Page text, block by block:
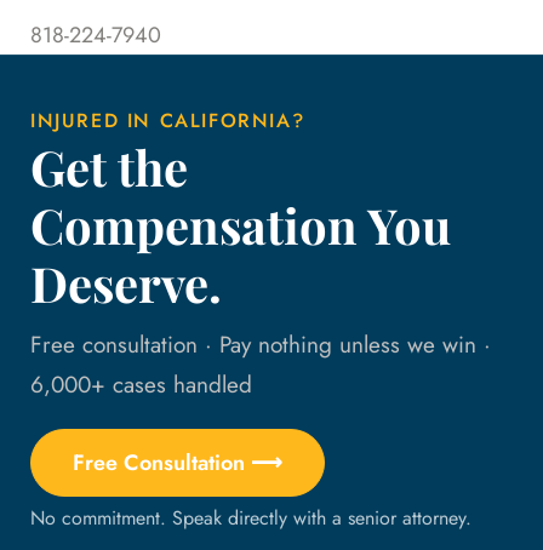
818-224-7940
INJURED IN CALIFORNIA?
Get the
Compensation You
Deserve.
Free consultation · Pay nothing unless we win ·
6,000+ cases handled
Free Consultation ⟶
No commitment. Speak directly with a senior attorney.